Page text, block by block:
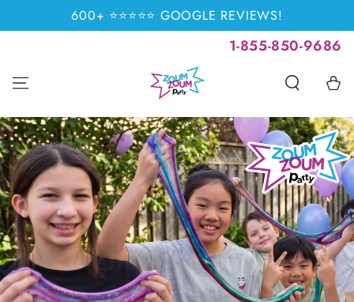
CONTENT600+ ⭐⭐⭐⭐⭐ GOOGLE REVIEWS!
1-855-850-9686
Cart